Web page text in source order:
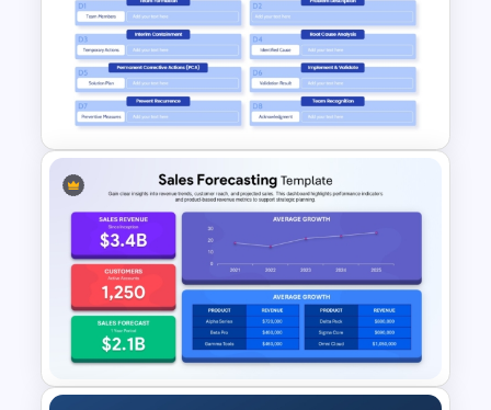
Personal Executive
Dashboard Template for
PowerPoint and Google Slides
8D Problem Solving Report
Template for PowerPoint &
Google Slides